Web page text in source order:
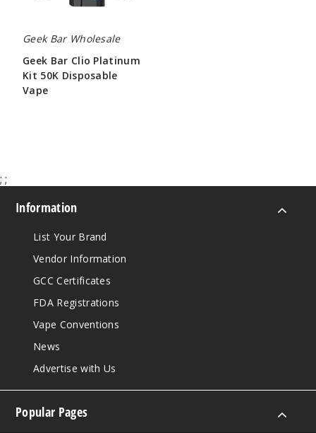
Geek Bar Wholesale
Geek Bar Clio Platinum
Kit 50K Disposable
Vape
; ;
Information
List Your Brand
Vendor Information
GCC Certificates
FDA Registrations
Vape Conventions
News
Advertise with Us
Popular Pages